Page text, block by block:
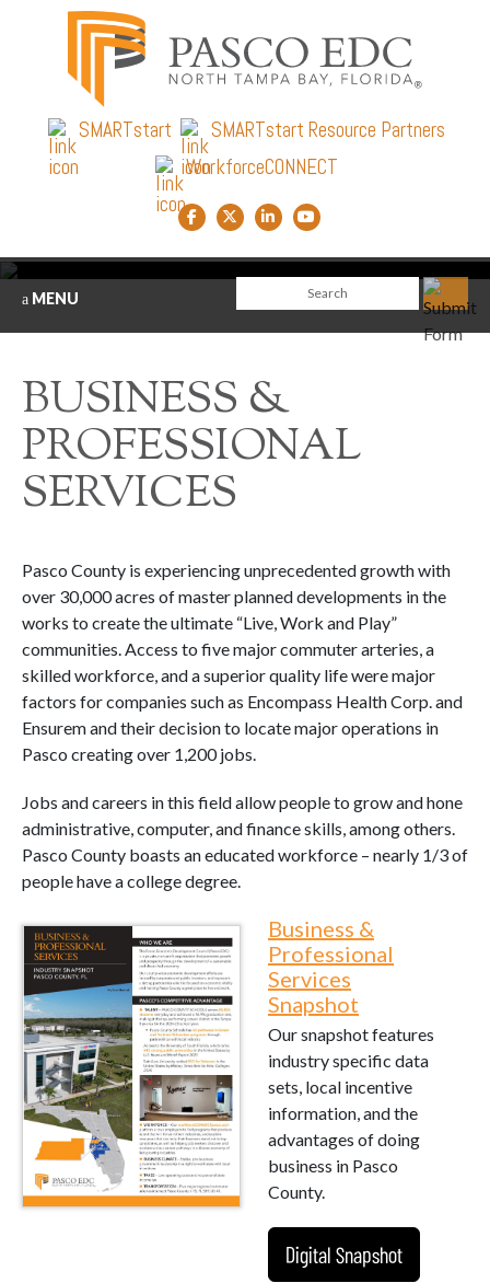
SMARTstart
SMARTstart Resource Partners
WorkforceCONNECT
Facebook link
Twitter link
LinkedIn link
YouTube link
MENU
BUSINESS &
PROFESSIONAL
SERVICES
Pasco County is experiencing unprecedented growth with
over 30,000 acres of master planned developments in the
works to create the ultimate “Live, Work and Play”
communities. Access to five major commuter arteries, a
skilled workforce, and a superior quality life were major
factors for companies such as Encompass Health Corp. and
Ensurem and their decision to locate major operations in
Pasco creating over 1,200 jobs.
Jobs and careers in this field allow people to grow and hone
administrative, computer, and finance skills, among others.
Pasco County boasts an educated workforce – nearly 1/3 of
people have a college degree.
Business &
Professional
Services
Snapshot
Our snapshot features
industry specific data
sets, local incentive
information, and the
advantages of doing
business in Pasco
County.
Digital Snapshot